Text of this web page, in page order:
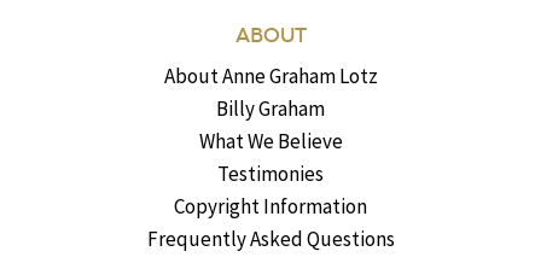
ABOUT
About Anne Graham Lotz
Billy Graham
What We Believe
Testimonies
Copyright Information
Frequently Asked Questions